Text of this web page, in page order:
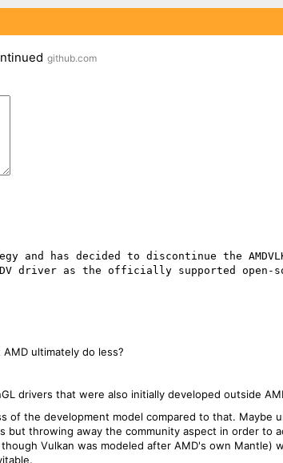
github.com
driver as the officially supported open-
ultimately do less?
drivers that were also initially developed outside
of the development model compared to that.
throwing away the community aspect in order to
Vulkan was modeled after AMD's own Mantle)